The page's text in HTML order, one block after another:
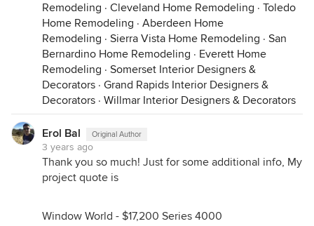
Remodeling · Cleveland Home Remodeling · Toledo
Home Remodeling · Aberdeen Home
Remodeling · Sierra Vista Home Remodeling · San
Bernardino Home Remodeling · Everett Home
Remodeling · Somerset Interior Designers &
Decorators · Grand Rapids Interior Designers &
Decorators · Willmar Interior Designers & Decorators
Erol Bal Original Author
3 years ago
Thank you so much! Just for some additional info, My
project quote is
Window World - $17,200 Series 4000